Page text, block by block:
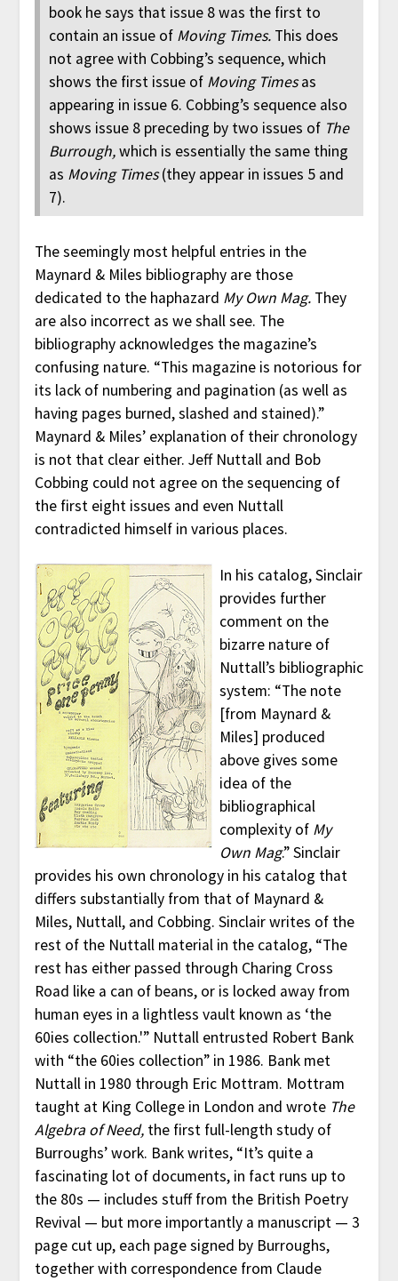
book he says that issue 8 was the first to
contain an issue of Moving Times.This does
not agree with Cobbing’s sequence, which
shows the first issue of Moving Timesas
appearing in issue 6. Cobbing’s sequence also
shows issue 8 preceding by two issues of The
Burrough,which is essentially the same thing
as Moving Times(they appear in issues 5 and
7).
The seemingly most helpful entries in the
Maynard & Miles bibliography are those
dedicated to the haphazard My Own Mag.They
are also incorrect as we shall see. The
bibliography acknowledges the magazine’s
confusing nature. “This magazine is notorious for
its lack of numbering and pagination (as well as
having pages burned, slashed and stained).”
Maynard & Miles’ explanation of their chronology
is not that clear either. Jeff Nuttall and Bob
Cobbing could not agree on the sequencing of
the first eight issues and even Nuttall
contradicted himself in various places.
In his catalog, Sinclair
provides further
comment on the
bizarre nature of
Nuttall’s bibliographic
system: “The note
[from Maynard &
Miles] produced
above gives some
idea of the
bibliographical
complexity of My
Own Mag.” Sinclair
provides his own chronology in his catalog that
differs substantially from that of Maynard &
Miles, Nuttall, and Cobbing. Sinclair writes of the
rest of the Nuttall material in the catalog, “The
rest has either passed through Charing Cross
Road like a can of beans, or is locked away from
human eyes in a lightless vault known as ‘the
60ies collection.'” Nuttall entrusted Robert Bank
with “the 60ies collection” in 1986. Bank met
Nuttall in 1980 through Eric Mottram. Mottram
taught at King College in London and wrote The
Algebra of Need,the first full-length study of
Burroughs’ work. Bank writes, “It’s quite a
fascinating lot of documents, in fact runs up to
the 80s — includes stuff from the British Poetry
Revival — but more importantly a manuscript — 3
page cut up, each page signed by Burroughs,
together with correspondence from Claude